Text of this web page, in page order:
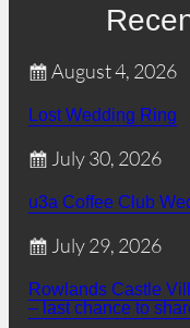
August 4, 2026
Lost Wedding Ring
July 30, 2026
u3a Coffee Club
July 29, 2026
Rowlands Castle
– last chance to